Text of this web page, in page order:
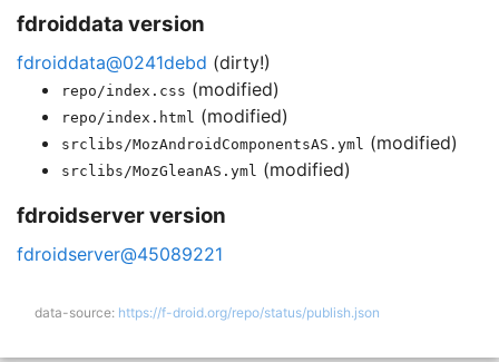
fdroiddata version
fdroiddata@0241debd (dirty!)
repo/index.css (modified)
repo/index.html (modified)
srclibs/MozAndroidComponentsAS.yml (modified)
srclibs/MozGleanAS.yml (modified)
fdroidserver version
fdroidserver@45089221
data-source: https://f-droid.org/repo/status/publish.json